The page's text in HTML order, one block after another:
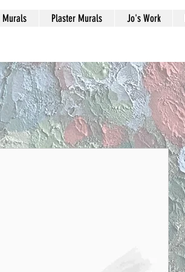
Murals Plaster Murals Jo's Work